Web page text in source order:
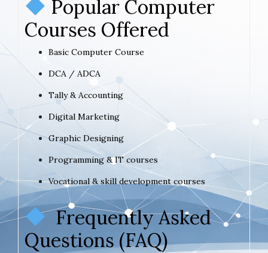
Popular Computer
Courses Offered
Basic Computer Course
DCA / ADCA
Tally & Accounting
Digital Marketing
Graphic Designing
Programming & IT courses
Vocational & skill development courses
Frequently Asked
Questions (FAQ)